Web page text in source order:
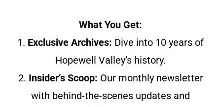
What You Get:
1. Exclusive Archives: Dive into 10 years of
Hopewell Valley’s history.
2. Insider’s Scoop: Our monthly newsletter
with behind-the-scenes updates and